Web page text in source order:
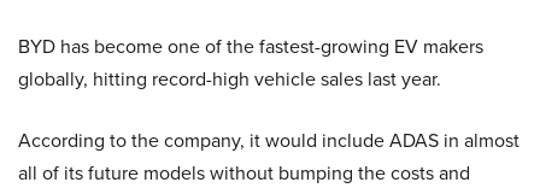
BYD has become one of the fastest-growing EV makers
globally, hitting record-high vehicle sales last year.
According to the company, it would include ADAS in almost
all of its future models without bumping the costs and